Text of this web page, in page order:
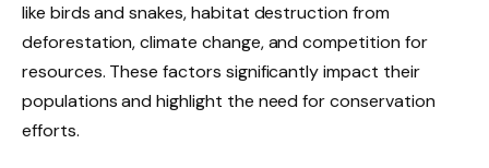
like birds and snakes, habitat destruction from
deforestation, climate change, and competition for
resources. These factors significantly impact their
populations and highlight the need for conservation
efforts.